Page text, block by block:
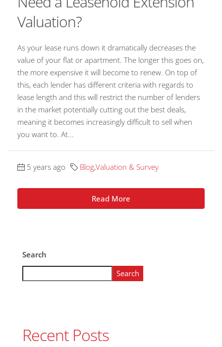
Valuation?
As your lease runs down it dramatically decreases the
value of your flat or apartment. The longer this goes on,
the more expensive it will become to renew. On top of
this, each lender has different criteria with regards to
lease length and this will restrict the number of lenders
in the market potentially cutting out the best deals,
meaning it becomes increasingly difficult to sell when
you want to. At...
5 years ago Blog,Valuation & Survey
Read More
Search
Search
Recent Posts